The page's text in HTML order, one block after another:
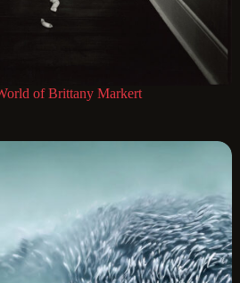
of Brittany Markert